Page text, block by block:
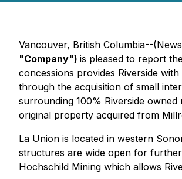
Vancouver, British Columbia--
"Company") is pleased to report
concessions provides Riverside
through the acquisition of small
surrounding 100% Riverside
original property acquired from
La Union is located in western
structures are wide open for
Hochschild Mining which allows